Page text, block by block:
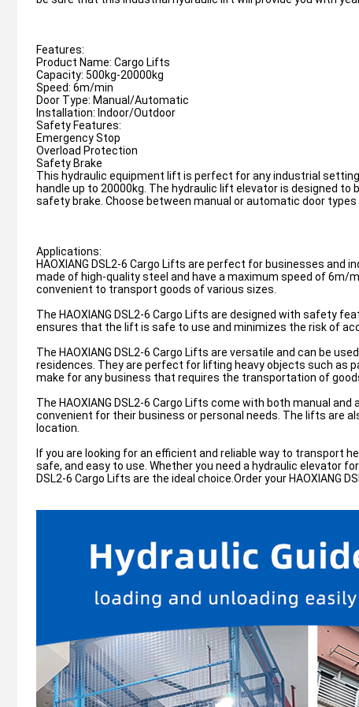
Features:
Product Name: Cargo Lifts
Capacity: 500kg-20000kg
Speed: 6m/min
Door Type: Manual/Automatic
Installation: Indoor/Outdoor
Safety Features:
Emergency Stop
Overload Protection
Safety Brake
This hydraulic equipment lift is perfect for any industrial
handle up to 20000kg. The hydraulic lift elevator is designed
safety brake. Choose between manual or automatic door
Applications:
HAOXIANG DSL2-6 Cargo Lifts are perfect for businesses
made of high-quality steel and have a maximum speed of 6m/
convenient to transport goods of various sizes.
The HAOXIANG DSL2-6 Cargo Lifts are designed with safety
ensures that the lift is safe to use and minimizes the risk of
The HAOXIANG DSL2-6 Cargo Lifts are versatile and can be
residences. They are perfect for lifting heavy objects such as
make for any business that requires the transportation of
The HAOXIANG DSL2-6 Cargo Lifts come with both manual
convenient for their business or personal needs. The lifts are
location.
If you are looking for an efficient and reliable way to transport
safe, and easy to use. Whether you need a hydraulic elevator
DSL2-6 Cargo Lifts are the ideal choice.Order your